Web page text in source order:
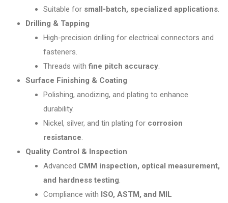
Suitable for small-batch, specialized applications.
Drilling & Tapping
High-precision drilling for electrical connectors and
fasteners.
Threads withfine pitch accuracy.
Surface Finishing & Coating
Polishing, anodizing, and plating to enhance
durability.
Nickel, silver, and tin plating for corrosion
resistance.
Quality Control & Inspection
Advanced CMM inspection, optical measurement,
and hardness testing.
Compliance with ISO, ASTM, and MIL